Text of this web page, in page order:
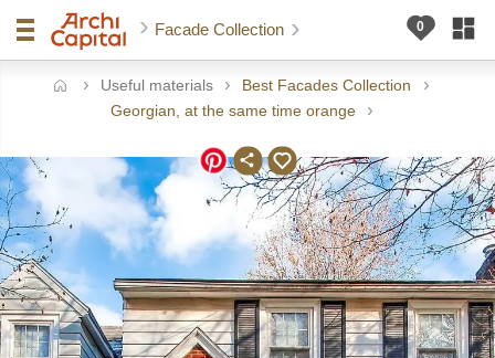
Facade Collection
Useful materials
Best Facades Collection
Georgian, at the same time orange